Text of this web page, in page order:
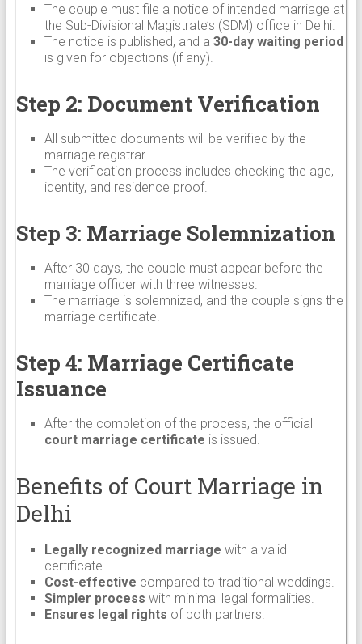
The couple must file a notice of intended marriage at
the Sub-Divisional Magistrate’s (SDM) office in Delhi.
The notice is published, and a 30-day waiting period
is given for objections (if any).
Step 2: Document Verification
All submitted documents will be verified by the
marriage registrar.
The verification process includes checking the age,
identity, and residence proof.
Step 3: Marriage Solemnization
After 30 days, the couple must appear before the
marriage officer with three witnesses.
The marriage is solemnized, and the couple signs the
marriage certificate.
Step 4: Marriage Certificate
Issuance
After the completion of the process, the official
court marriage certificate is issued.
Benefits of Court Marriage in
Delhi
Legally recognized marriage with a valid
certificate.
Cost-effective compared to traditional weddings.
Simpler process with minimal legal formalities.
Ensures legal rights of both partners.